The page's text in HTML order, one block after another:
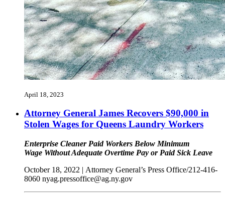
April 18, 2023
Attorney General James Recovers $90,000 in
Stolen Wages for Queens Laundry Workers
Enterprise Cleaner Paid Workers Below Minimum
Wage Without Adequate Overtime Pay or Paid Sick Leave
October 18, 2022 | Attorney General’s Press Office/212-416-
8060 nyag.pressoffice@ag.ny.gov